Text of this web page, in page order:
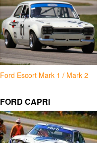
Ford Escort Mark 1 / Mark 2
FORD CAPRI